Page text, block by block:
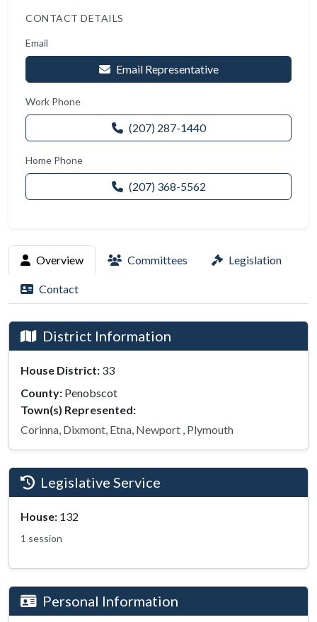
CONTACT DETAILS
Email
Email Representative
Work Phone
(207) 287-1440
Home Phone
(207) 368-5562
Overview Committees Legislation
Contact
District Information
House District: 33
County: Penobscot
Town(s) Represented:
Corinna, Dixmont, Etna, Newport , Plymouth
Legislative Service
House: 132
1 session
Personal Information